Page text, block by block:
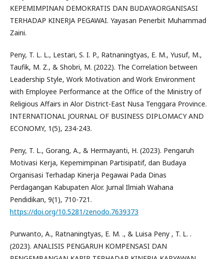
KEPEMIMPINAN DEMOKRATIS DAN BUDAYAORGANISASI
TERHADAP KINERJA PEGAWAI. Yayasan Penerbit Muhammad
Zaini.
Peny, T. L. L., Lestari, S. I. P., Ratnaningtyas, E. M., Yusuf, M.,
Taufik, M. Z., & Shobri, M. (2022). The Correlation between
Leadership Style, Work Motivation and Work Environment
with Employee Performance at the Office of the Ministry of
Religious Affairs in Alor District-East Nusa Tenggara Province.
INTERNATIONAL JOURNAL OF BUSINESS DIPLOMACY AND
ECONOMY, 1(5), 234-243.
Peny, T. L., Gorang, A., & Hermayanti, H. (2023). Pengaruh
Motivasi Kerja, Kepemimpinan Partisipatif, dan Budaya
Organisasi Terhadap Kinerja Pegawai Pada Dinas
Perdagangan Kabupaten Alor. Jurnal Ilmiah Wahana
Pendidikan, 9(1), 710-721.
https://doi.org/10.5281/zenodo.7639373
Purwanto, A., Ratnaningtyas, E. M. ., & Luisa Peny , T. L. .
(2023). ANALISIS PENGARUH KOMPENSASI DAN